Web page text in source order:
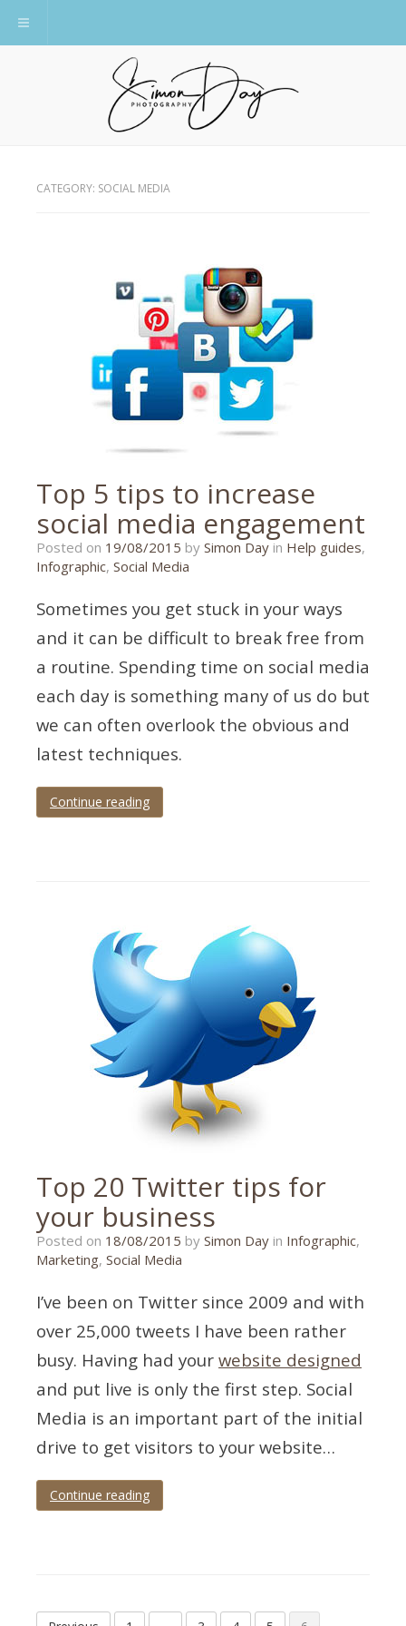
Toggle navigation
CATEGORY: SOCIAL MEDIA
Top 5 tips to increase
social media engagement
Posted on 19/08/2015 26/10/2015
by Simon Day in Help guides,
Infographic, Social Media
Sometimes you get stuck in your ways
and it can be difficult to break free from
a routine. Spending time on social media
each day is something many of us do but
we can often overlook the obvious and
latest techniques.
Continue reading
Top 20 Twitter tips for
your business
Posted on 18/08/2015 17/07/2018
by Simon Day in Infographic,
Marketing, Social Media
I’ve been on Twitter since 2009 and with
over 25,000 tweets I have been rather
busy. Having had your website designed
and put live is only the first step. Social
Media is an important part of the initial
drive to get visitors to your website…
Continue reading